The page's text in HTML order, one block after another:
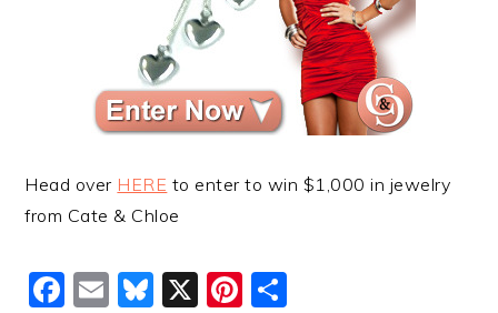
Head over HERE to enter to win $1,000 in jewelry
from Cate & Chloe
Facebook
EmailBluesky
X Pinterest